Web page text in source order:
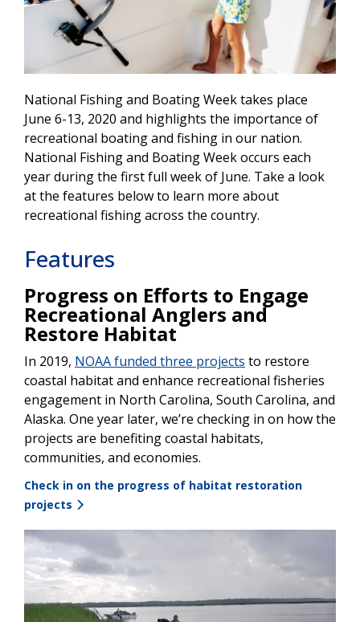
National Fishing and Boating Week takes place
June 6-13, 2020 and highlights the importance of
recreational boating and fishing in our nation.
National Fishing and Boating Week occurs each
year during the first full week of June. Take a look
at the features below to learn more about
recreational fishing across the country.
Features
Progress on Efforts to Engage
Recreational Anglers and
Restore Habitat
In 2019, NOAA funded three projects to restore
coastal habitat and enhance recreational fisheries
engagement in North Carolina, South Carolina, and
Alaska. One year later, we’re checking in on how the
projects are benefiting coastal habitats,
communities, and economies.
Check in on the progress of habitat restoration
projects